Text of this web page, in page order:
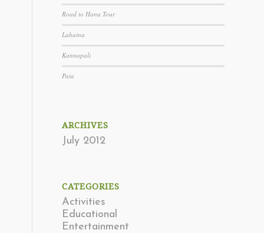
Road to Hana Tour
Lahaina
Kannapali
Paia
ARCHIVES
July 2012
CATEGORIES
Activities
Educational
Entertainment